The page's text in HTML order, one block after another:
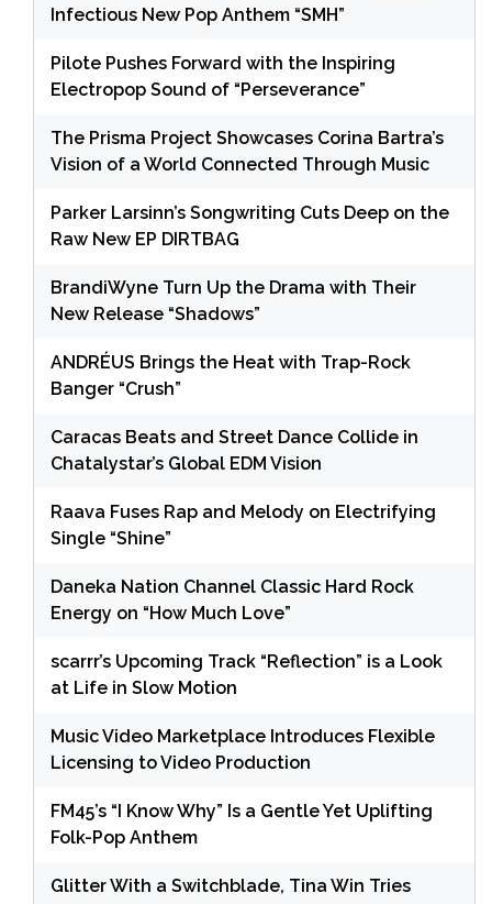
Infectious New Pop Anthem “SMH”
Pilote Pushes Forward with the Inspiring
Electropop Sound of “Perseverance”
The Prisma Project Showcases Corina Bartra’s
Vision of a World Connected Through Music
Parker Larsinn’s Songwriting Cuts Deep on the
Raw New EP DIRTBAG
BrandiWyne Turn Up the Drama with Their
New Release “Shadows”
ANDRÉUS Brings the Heat with Trap-Rock
Banger “Crush”
Caracas Beats and Street Dance Collide in
Chatalystar’s Global EDM Vision
Raava Fuses Rap and Melody on Electrifying
Single “Shine”
Daneka Nation Channel Classic Hard Rock
Energy on “How Much Love”
scarrr’s Upcoming Track “Reflection” is a Look
at Life in Slow Motion
Music Video Marketplace Introduces Flexible
Licensing to Video Production
FM45’s “I Know Why” Is a Gentle Yet Uplifting
Folk-Pop Anthem
Glitter With a Switchblade, Tina Win Tries